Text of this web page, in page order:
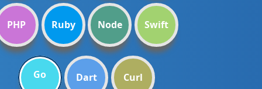
PHP Ruby Node Swift
Go Dart Curl